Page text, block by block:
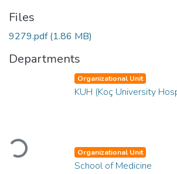
Files
9279.pdf(1.86 MB)
Departments
Loading...
Organizational Unit
KUH (Koç University
Organizational Unit
School of Medicine